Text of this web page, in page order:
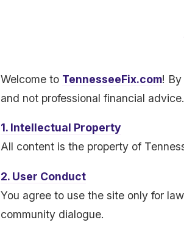
Welcome to TennesseeFix.com!
and not professional financial advice.
1. Intellectual Property
All content is the property of
2. User Conduct
You agree to use the site only for
community dialogue.